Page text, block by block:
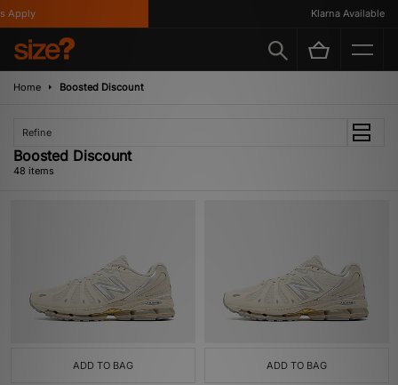
Klarna Available
Home Boosted Discount
Refine
Boosted Discount
48 items
ADD TO BAG ADD TO BAG